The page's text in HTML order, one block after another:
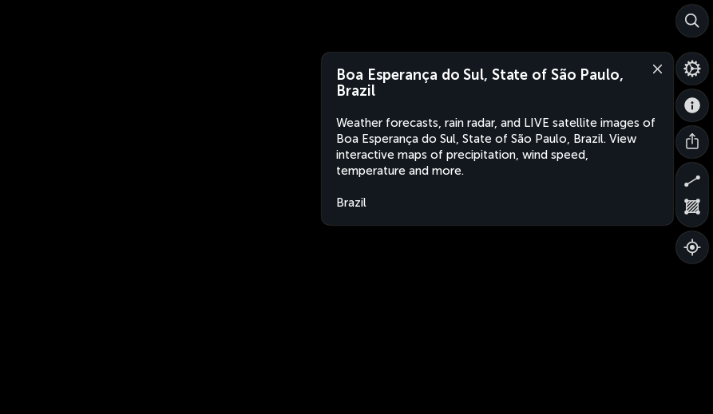
Boa Esperança do Sul, State of São Paulo,
Brazil
Weather forecasts, rain radar, and LIVE satellite images of
Boa Esperança do Sul, State of São Paulo, Brazil. View
interactive maps of precipitation, wind speed,
temperature and more.
Brazil